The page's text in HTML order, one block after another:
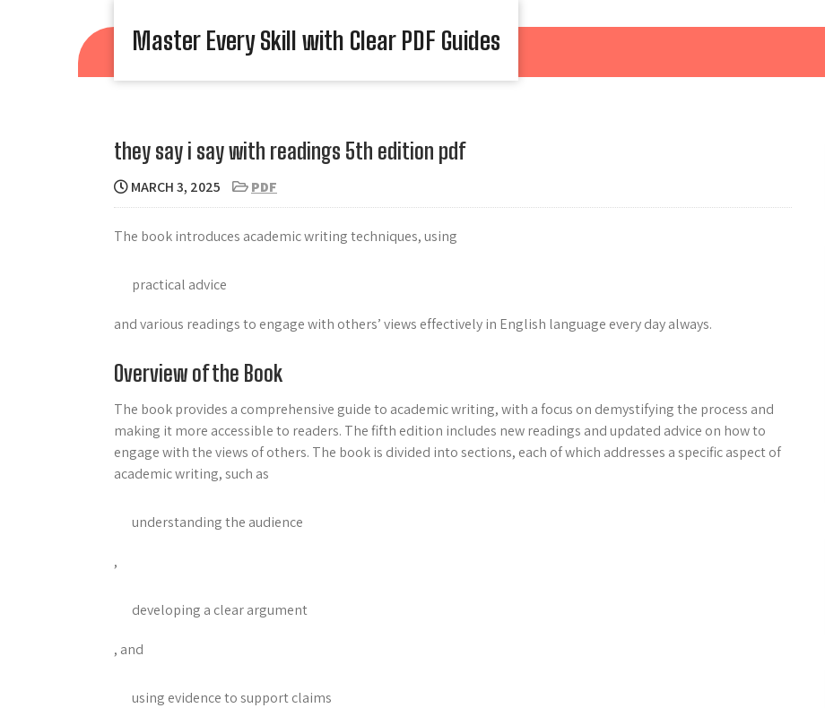
Master Every Skill with Clear PDF Guides
they say i say with readings 5th edition pdf
MARCH 3, 2025 PDF
The book introduces academic writing techniques, using
practical advice
and various readings to engage with others’ views effectively in English language every day always.
Overview of the Book
The book provides a comprehensive guide to academic writing, with a focus on demystifying the process and
making it more accessible to readers. The fifth edition includes new readings and updated advice on how to
engage with the views of others. The book is divided into sections, each of which addresses a specific aspect of
academic writing, such as
understanding the audience
,
developing a clear argument
, and
using evidence to support claims